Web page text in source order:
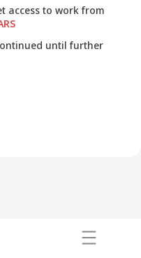
access to work from
until further